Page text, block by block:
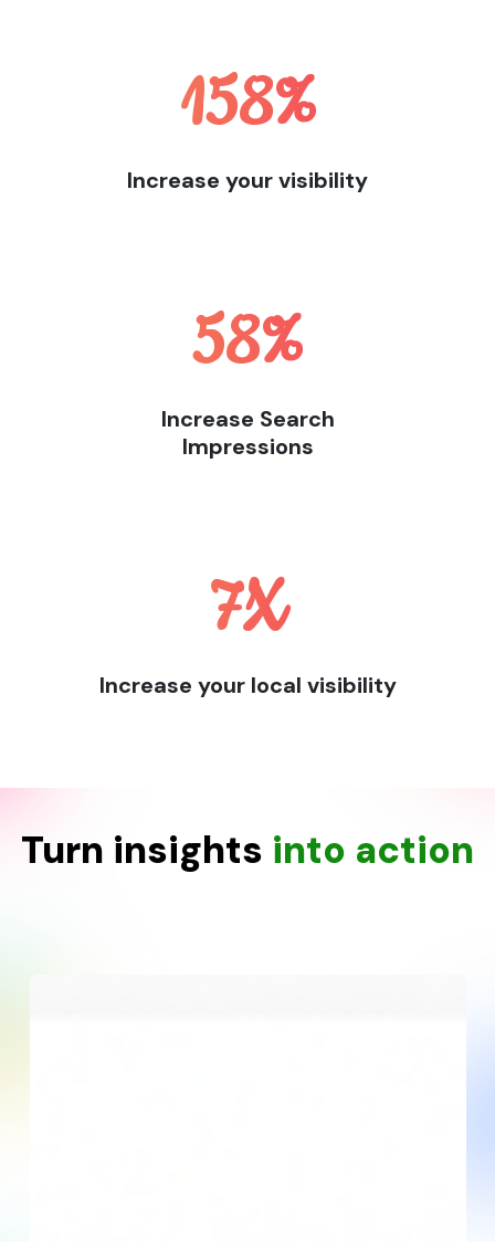
158%
Increase your visibility
58%
Increase Search
Impressions
7X
Increase your local visibility
Turn insights into action